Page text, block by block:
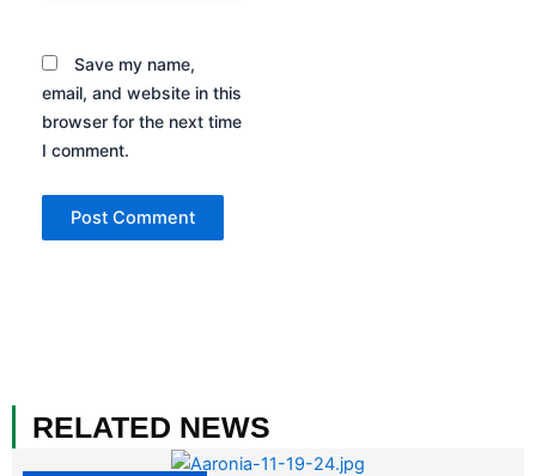
Save my name,
email, and website in this
browser for the next time
I comment.
RELATED NEWS